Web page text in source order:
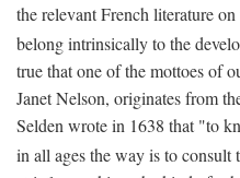
the relevant French literature on
belong intrinsically to the
true that one of the mottoes of
Janet Nelson, originates from
Selden wrote in 1638 that "to
in all ages the way is to consult